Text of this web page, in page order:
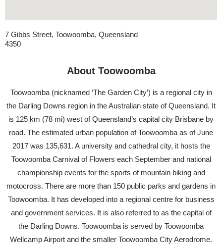
7 Gibbs Street, Toowoomba, Queensland
4350
About Toowoomba
​Toowoomba (nicknamed ‘The Garden City’) is a regional city in
the Darling Downs region in the Australian state of Queensland. It
is 125 km (78 mi) west of Queensland’s capital city Brisbane by
road. The estimated urban population of Toowoomba as of June
2017 was 135,631. A university and cathedral city, it hosts the
Toowoomba Carnival of Flowers each September and national
championship events for the sports of mountain biking and
motocross. There are more than 150 public parks and gardens in
Toowoomba. It has developed into a regional centre for business
and government services. It is also referred to as the capital of
the Darling Downs. Toowoomba is served by Toowoomba
Wellcamp Airport and the smaller Toowoomba City Aerodrome.